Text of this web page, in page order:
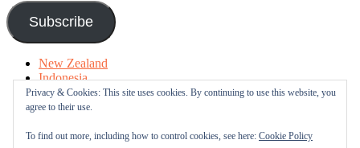
Subscribe
New Zealand
Indonesia
Free Tutorials
Online Fabric Shops
About me
Privacy & Cookies: This site uses cookies. By continuing to use this website, you
agree to their use.
To find out more, including how to control cookies, see here: Cookie Policy